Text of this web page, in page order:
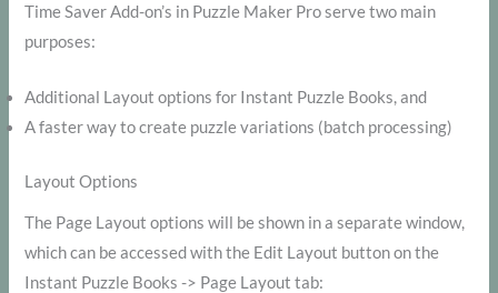
Time Saver Add-on’s in Puzzle Maker Pro serve two main
purposes:
Additional Layout options for Instant Puzzle Books, and
A faster way to create puzzle variations (batch processing)
Layout Options
The Page Layout options will be shown in a separate window,
which can be accessed with the Edit Layout button on the
Instant Puzzle Books -> Page Layout tab: